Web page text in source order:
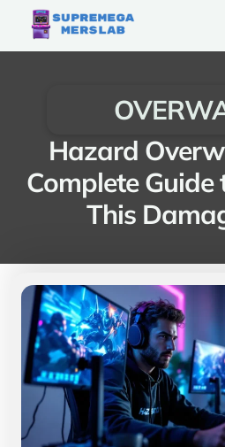
Hazard
Complete
This